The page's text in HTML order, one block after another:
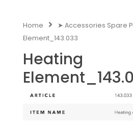
Home ➤ Accessories Spare
Element_143.033
Heating